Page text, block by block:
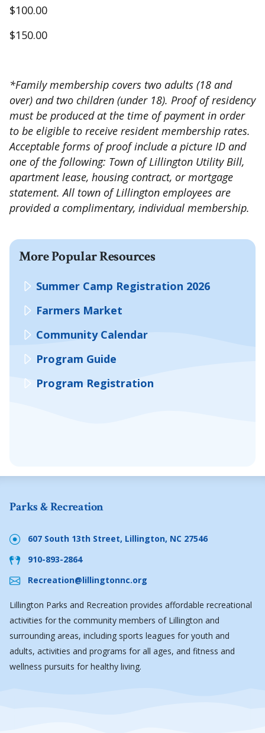
$100.00
$150.00
*Family membership covers two adults (18 and
over) and two children (under 18). Proof of residency
must be produced at the time of payment in order
to be eligible to receive resident membership rates.
Acceptable forms of proof include a picture ID and
one of the following: Town of Lillington Utility Bill,
apartment lease, housing contract, or mortgage
statement. All town of Lillington employees are
provided a complimentary, individual membership.
More Popular Resources
Summer Camp Registration 2026
Farmers Market
Community Calendar
Program Guide
Program Registration
Parks & Recreation
607 South 13th Street, Lillington, NC 27546
910-893-2864
Recreation@lillingtonnc.org
Lillington Parks and Recreation provides affordable recreational
activities for the community members of Lillington and
surrounding areas, including sports leagues for youth and
adults, activities and programs for all ages, and fitness and
wellness pursuits for healthy living.